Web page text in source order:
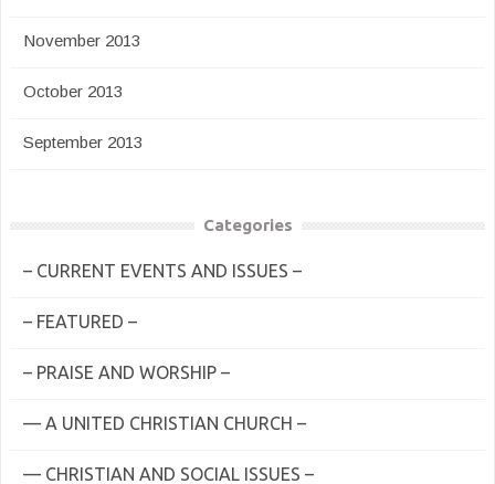
November 2013
October 2013
September 2013
Categories
– CURRENT EVENTS AND ISSUES –
– FEATURED –
– PRAISE AND WORSHIP –
— A UNITED CHRISTIAN CHURCH –
— CHRISTIAN AND SOCIAL ISSUES –